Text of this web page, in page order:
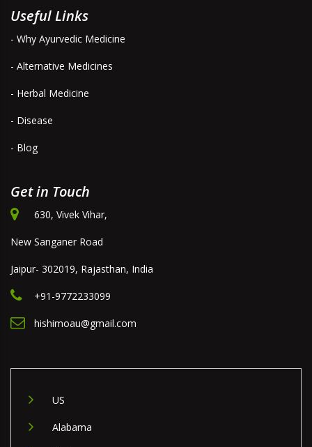
Useful Links
- Why Ayurvedic Medicine
- Alternative Medicines
- Herbal Medicine
- Disease
- Blog
Get in Touch
630, Vivek Vihar,
New Sanganer Road
Jaipur- 302019, Rajasthan, India
+91-9772233099
hishimoau@gmail.com
US
Alabama